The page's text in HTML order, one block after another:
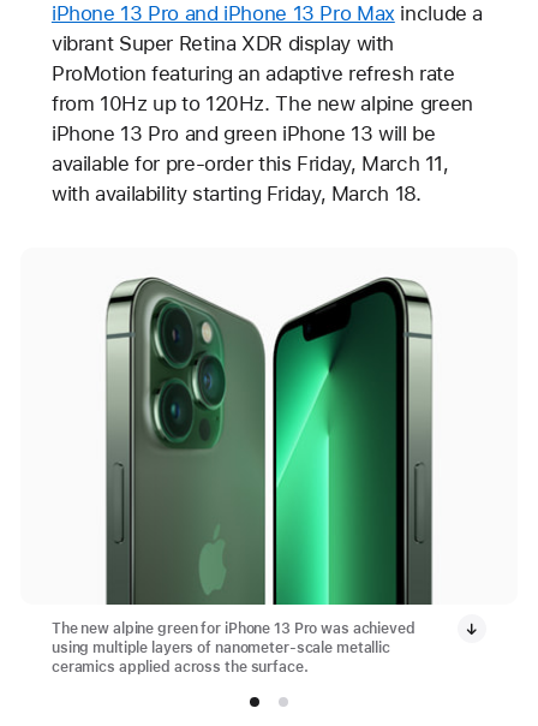
iPhone 13 Pro and iPhone 13 Pro Max include a
vibrant Super Retina XDR display with
ProMotion featuring an adaptive refresh rate
from 10Hz up to 120Hz. The new alpine green
iPhone 13 Pro and green iPhone 13 will be
available for pre-order this Friday, March 11,
with availability starting Friday, March 18.
The new alpine green for iPhone 13 Pro was achieved
using multiple layers of nanometer-scale metallic
ceramics applied across the surface.